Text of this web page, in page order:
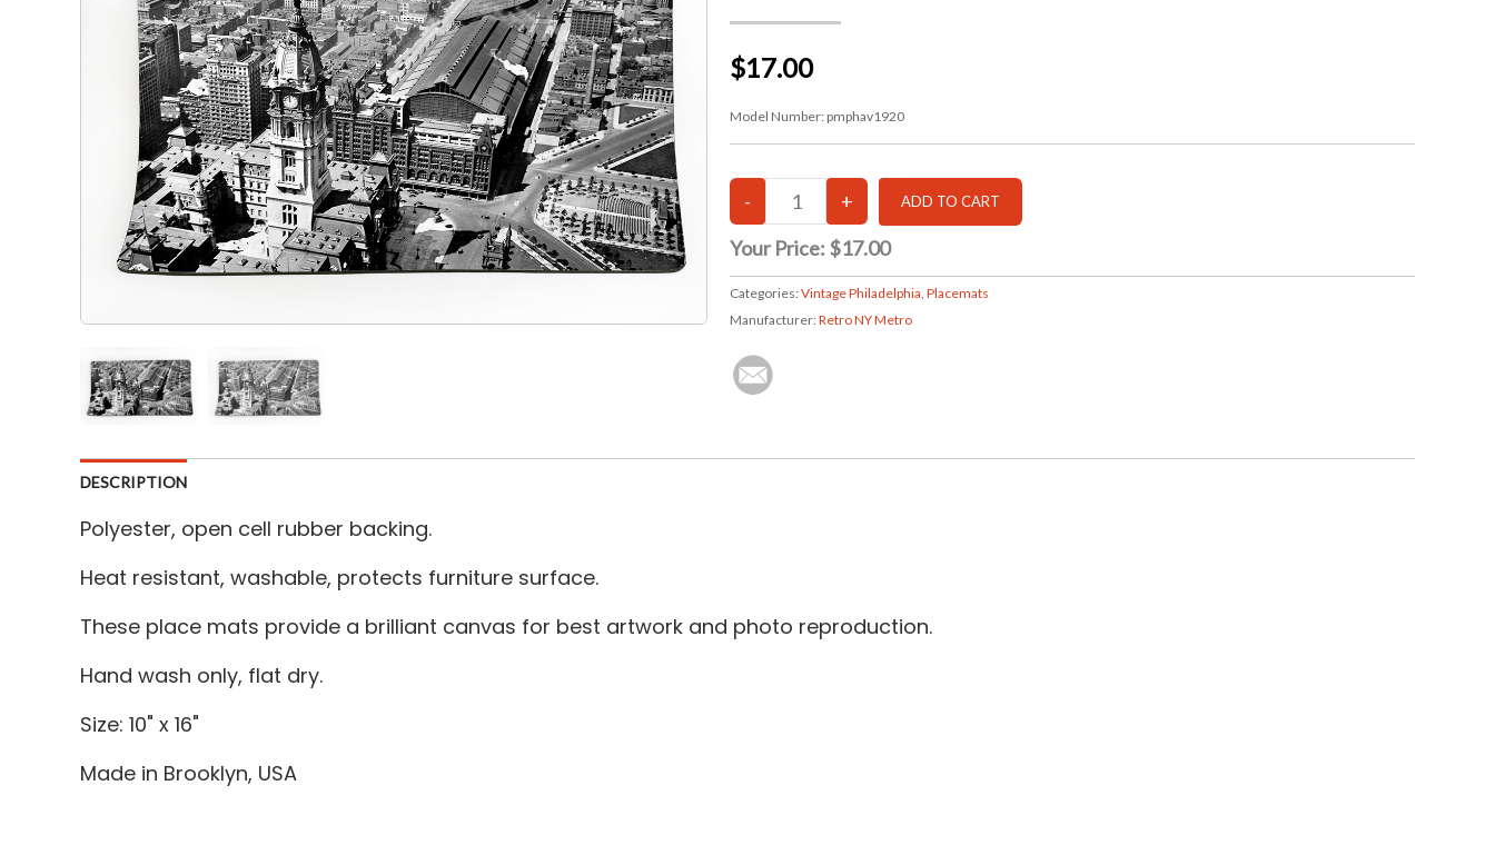
$17.00
Model Number: pmphav1920
Your Price: $17.00
Categories: Vintage Philadelphia, Placemats
Manufacturer: Retro NY Metro
DESCRIPTION
Polyester, open cell rubber backing.
Heat resistant, washable, protects furniture surface.
These place mats provide a brilliant canvas for best artwork and photo reproduction.
Hand wash only, flat dry.
Size: 10" x 16"
Made in Brooklyn, USA